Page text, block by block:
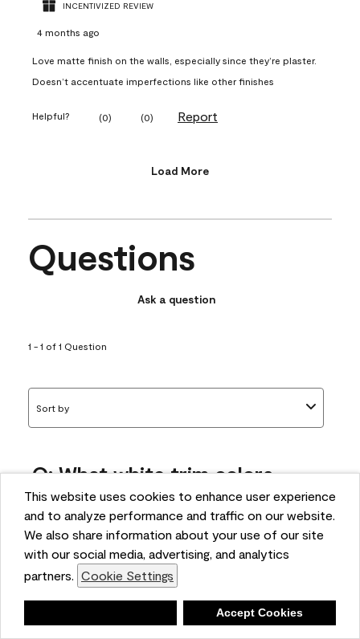
This website uses cookies to enhance user experience
and to analyze performance and traffic on our website.
We also share information about your use of our site
with our social media, advertising, and analytics
partners. Cookie Settings
Accept Cookies
INCENTIVIZED REVIEW
4 months ago
Love matte finish on the walls, especially since they’re plaster.
Doesn’t accentuate imperfections like other finishes
Helpful? (0) (0) Report
Load More
Questions
Ask a question
1 - 1 of 1 Question
Sort by
Q: What white trim colors
works best with AF-295?
bonnie
5 months ago